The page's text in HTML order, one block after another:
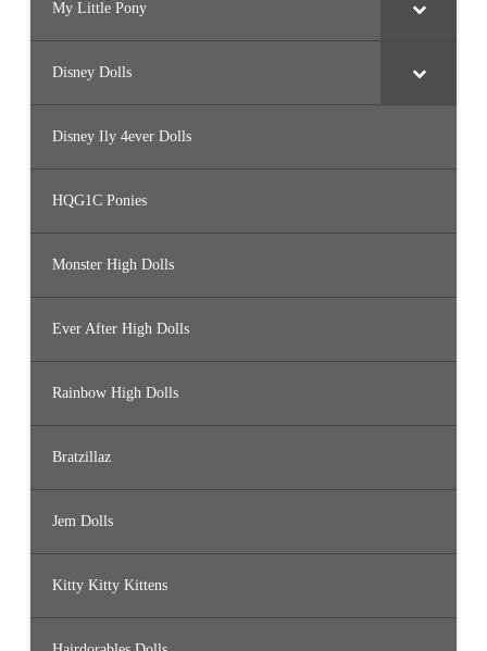
My Little Pony
Disney Dolls
Disney Ily 4ever Dolls
HQG1C Ponies
Monster High Dolls
Ever After High Dolls
Rainbow High Dolls
Bratzillaz
Jem Dolls
Kitty Kitty Kittens